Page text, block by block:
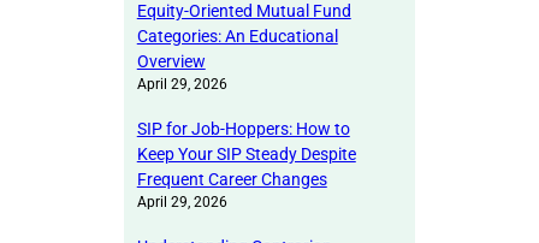
Equity-Oriented Mutual Fund
Categories: An Educational
Overview
April 29, 2026
SIP for Job-Hoppers: How to
Keep Your SIP Steady Despite
Frequent Career Changes
April 29, 2026